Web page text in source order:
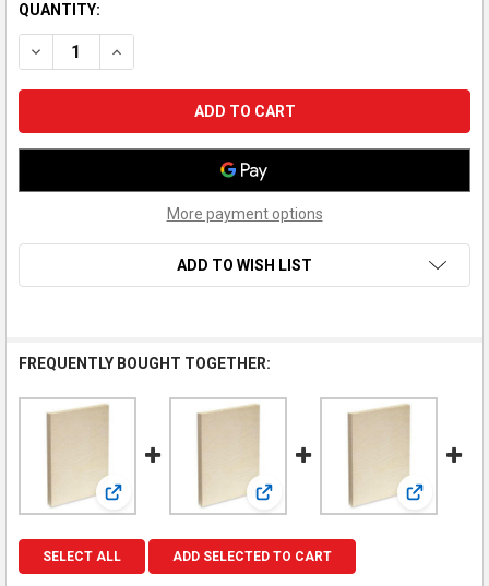
QUANTITY:
DECREASE QUANTITY OF AMERICAN EASEL WOOD PAINTING
INCREASE QUANTITY OF AMERICAN EASEL WOOD
More payment options
ADD TO WISH LIST
FREQUENTLY BOUGHT TOGETHER:
View: American Easel Wood Painting Panel 4"x4", 7/8"
View: American Easel Wood
View:
SELECT ALL ADD SELECTED TO CART